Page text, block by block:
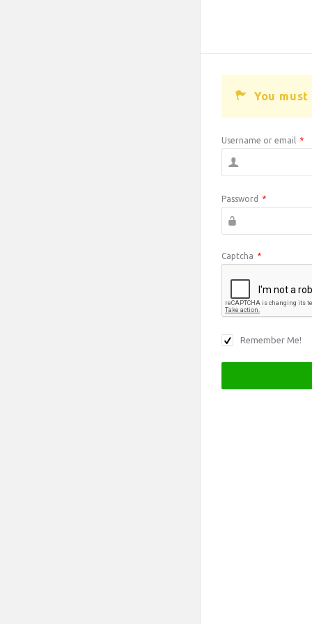
You
Username or email *
Password *
Captcha *
Remember Me!